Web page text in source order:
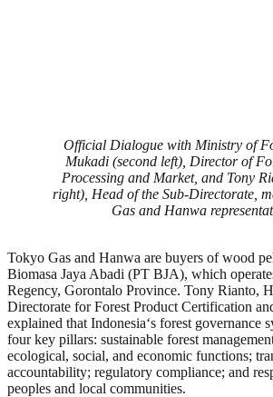
Official Dialogue with Ministry of
Mukadi (second left), Director of
Processing and Market, and Tony
right), Head of the Sub-Directorate,
Gas and Hanwa
Tokyo Gas and Hanwa are buyers of wood
Biomasa Jaya Abadi (PT BJA), which
Regency, Gorontalo Province. Tony Rianto,
Directorate for Forest Product Certification
explained that Indonesia‘s forest governance
four key pillars: sustainable forest
ecological, social, and economic functions;
accountability; regulatory compliance; and
peoples and local communities.